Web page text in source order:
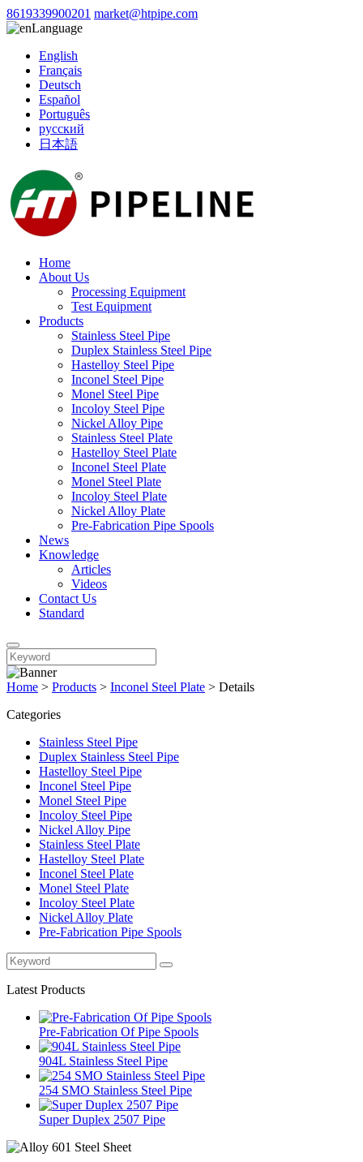
8619339900201 market@htpipe.com
Language
English
Français
Deutsch
Español
Português
русский
日本語
Home
About Us
Processing Equipment
Test Equipment
Products
Stainless Steel Pipe
Duplex Stainless Steel Pipe
Hastelloy Steel Pipe
Inconel Steel Pipe
Monel Steel Pipe
Incoloy Steel Pipe
Nickel Alloy Pipe
Stainless Steel Plate
Hastelloy Steel Plate
Inconel Steel Plate
Monel Steel Plate
Incoloy Steel Plate
Nickel Alloy Plate
Pre-Fabrication Pipe Spools
News
Knowledge
Articles
Videos
Contact Us
Standard
Home > Products > Inconel Steel Plate > Details
Categories
Stainless Steel Pipe
Duplex Stainless Steel Pipe
Hastelloy Steel Pipe
Inconel Steel Pipe
Monel Steel Pipe
Incoloy Steel Pipe
Nickel Alloy Pipe
Stainless Steel Plate
Hastelloy Steel Plate
Inconel Steel Plate
Monel Steel Plate
Incoloy Steel Plate
Nickel Alloy Plate
Pre-Fabrication Pipe Spools
Latest Products
Pre-Fabrication Of Pipe Spools
904L Stainless Steel Pipe
254 SMO Stainless Steel Pipe
Super Duplex 2507 Pipe